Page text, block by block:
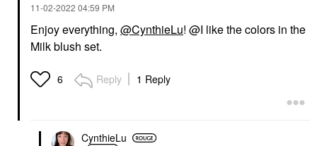
‎11-02-2022 04:59 PM
Enjoy everything, @CynthieLu! @I like the colors in the
Milk blush set.
6 Reply 1 Reply
CynthieLu